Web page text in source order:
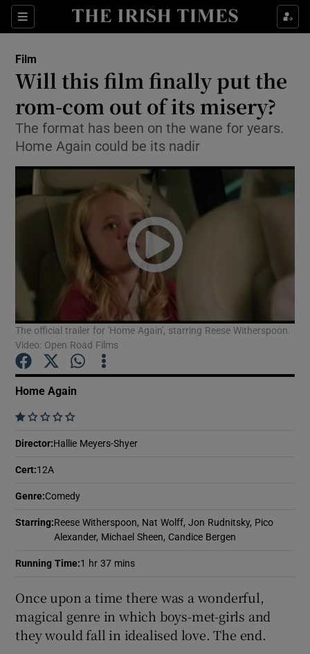
Sections
Show Environment sub sections
Show Science sub sections
Show Gaeilge sub sections
Film
Will this film finally put the
rom-com out of its misery?
The format has been on the wane for years.
Home Again could be its nadir
The official trailer for 'Home Again', starring Reese Witherspoon.
Video: Open Road Films
Home Again
    
Director:Hallie Meyers-Shyer
Cert:12A
Genre:Comedy
Starring:Reese Witherspoon, Nat Wolff, Jon Rudnitsky, Pico
Alexander, Michael Sheen, Candice Bergen
Running Time:1 hr 37 mins
Once upon a time there was a wonderful,
magical genre in which boys-met-girls and
they would fall in idealised love. The end.